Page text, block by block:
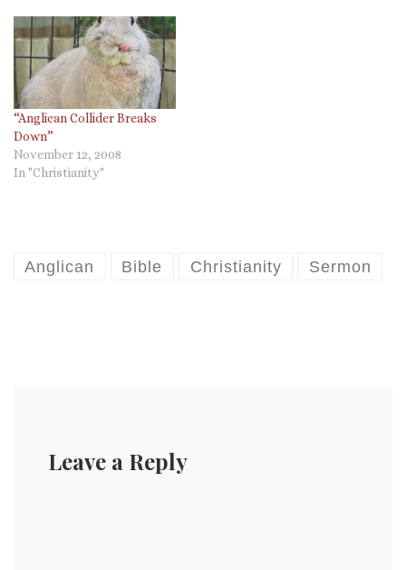
the opening Eucharist.
Another highlight was the
sermon given by the Rt.…
“Anglican Collider Breaks
Down”
November 12, 2008
In "Christianity"
Anglican Bible Christianity Sermon
Leave a Reply